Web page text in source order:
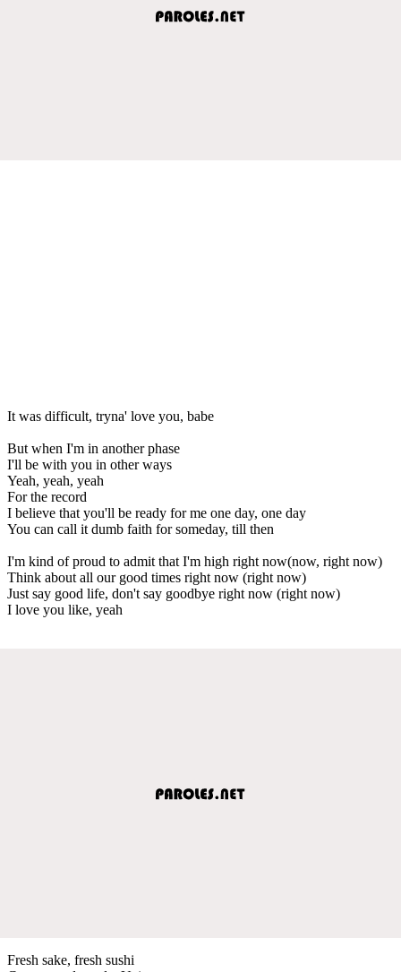
It was difficult, tryna' love you, babe
But when I'm in another phase
I'll be with you in other ways
Yeah, yeah, yeah
For the record
I believe that you'll be ready for me one day, one day
You can call it dumb faith for someday, till then
I'm kind of proud to admit that I'm high right now(now, right now)
Think about all our good times right now (right now)
Just say good life, don't say goodbye right now (right now)
I love you like, yeah
Fresh sake, fresh sushi